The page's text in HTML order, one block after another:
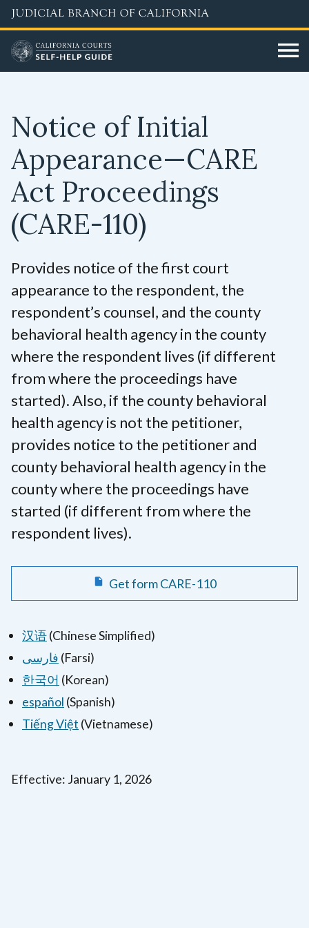
Skip
to
main
content
Notice of Initial
Appearance—CARE
Act Proceedings
(CARE-110)
Provides notice of the first court
appearance to the respondent, the
respondent’s counsel, and the county
behavioral health agency in the county
where the respondent lives (if different
from where the proceedings have
started). Also, if the county behavioral
health agency is not the petitioner,
provides notice to the petitioner and
county behavioral health agency in the
county where the proceedings have
started (if different from where the
respondent lives).
Get form CARE-110
汉语(Chinese Simplified)
فارسی (Farsi)
한국어 (Korean)
español (Spanish)
Tiếng Việt (Vietnamese)
Effective: January 1, 2026